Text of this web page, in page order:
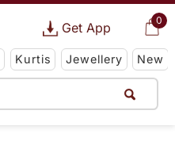
0
Get App
Kurtis Jewellery New